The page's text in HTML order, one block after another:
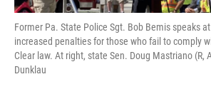
Former Pa. State Police Sgt. Bob Bemis speaks
increased penalties for those who fail to comply
Clear law. At right, state Sen. Doug Mastriano (R,
Dunklau